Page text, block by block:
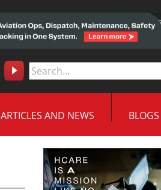
ARTICLES AND NEWS BLOGS